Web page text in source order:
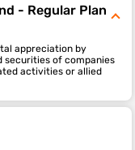
- Regular Plan
appreciation by
securities of companies
activities or allied